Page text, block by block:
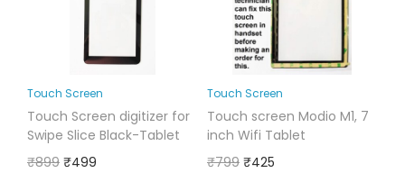
Touch Screen
Touch Screen digitizer for
Swipe Slice Black-Tablet
₹899 ₹499
Touch Screen
Touch screen Modio M1, 7
inch Wifi Tablet
₹799 ₹425